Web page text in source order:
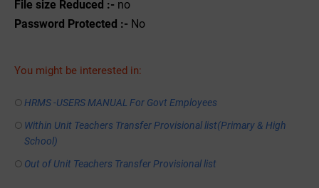
File size Reduced :- no
Password Protected :- No
You might be interested in:
HRMS -USERS MANUAL For Govt Employees
Within Unit Teachers Transfer Provisional list(Primary & High
School)
Out of Unit Teachers Transfer Provisional list